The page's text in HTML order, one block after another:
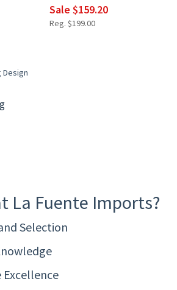
Sale $159.20
Reg. $199.00
La Fuente Imports?
Selection
Excellence